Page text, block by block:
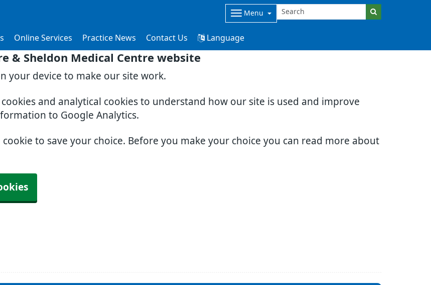
& Sheldon Medical Centre website
your device to make our site work.
and analytical cookies to understand how our site is used and improve
to Google Analytics.
to save your choice. Before you make your choice you can read more about
Menu
Online Services Practice News Contact Us Language